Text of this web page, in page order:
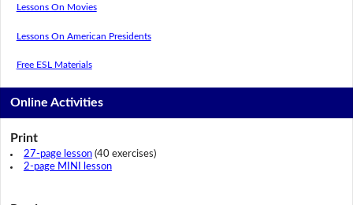
Lessons On Movies
Lessons On American Presidents
Free ESL Materials
Online Activities
Print
27-page lesson(40 exercises)
2-page MINI lesson